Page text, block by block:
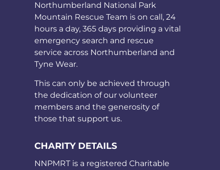
Northumberland National Park
Mountain Rescue Team is on call, 24
hours a day, 365 days providing a vital
emergency search and rescue
service across Northumberland and
Tyne Wear.
This can only be achieved through
the dedication of our volunteer
members and the generosity of
those that support us.
CHARITY DETAILS
NNPMRT is a registered Charitable